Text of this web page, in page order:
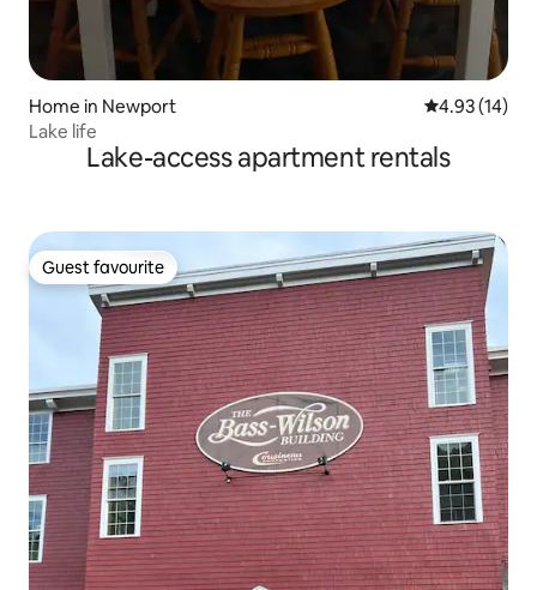
Home in Newport 4.93 out of 5
4.93 (14)
Lake life
Lake-access apartment rentals
Guest favourite
Guest favourite